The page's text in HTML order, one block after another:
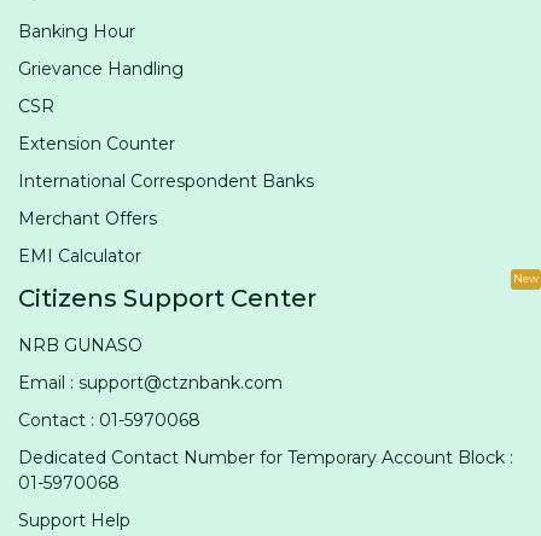
Banking Hour
Grievance Handling
CSR
Extension Counter
International Correspondent Banks
Merchant Offers
EMI Calculator
Citizens Support Center
NRB GUNASO
Email : support@ctznbank.com
New
Contact : 01-5970068
Dedicated Contact Number for Temporary Account Block :
01-5970068
Support Help